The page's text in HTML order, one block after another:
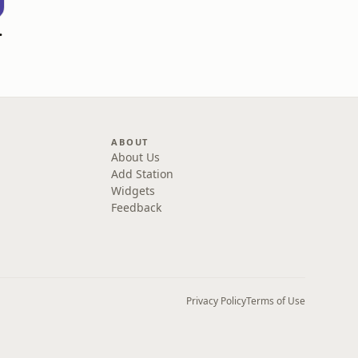
ABOUT
About Us
Add Station
Widgets
Feedback
Privacy PolicyTerms of Use